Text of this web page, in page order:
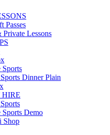
Passes
Lessons
Sports
Dinner Plain
HIRE
Sports Demo
Shop